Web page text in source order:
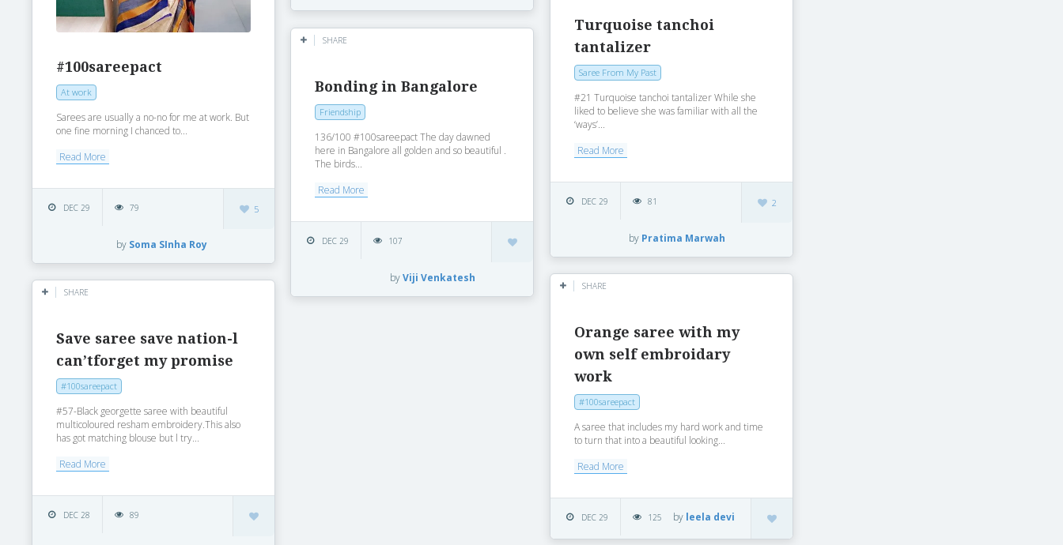
#100sareepact
At work
Sarees are usually a no-no for me at work. But
one fine morning I chanced to...
Read More
DEC 29 79 5
by Soma SInha Roy
Turquoise tanchoi
tantalizer
Saree From My Past
#21 Turquoise tanchoi tantalizer While she
liked to believe she was familiar with all the
‘ways’...
Read More
DEC 29 81 2
by Pratima Marwah
SHARE
Bonding in Bangalore
Friendship
136/100 ‪#‎100sareepact‬ The day dawned
here in Bangalore all golden and so beautiful .
The birds...
Read More
DEC 29 107
byViji Venkatesh
SHARE
Orange saree with my
own self embroidary
work
#100sareepact
A saree that includes my hard work and time
to turn that into a beautiful looking...
Read More
DEC 29 125 by leela devi
SHARE
Save saree save nation-l
can’tforget my promise
#100sareepact
#57-Black georgette saree with beautiful
multicoloured resham embroidery.This also
has got matching blouse but l try...
Read More
DEC 28 89